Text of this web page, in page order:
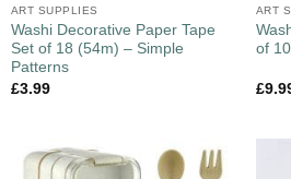
ART SUPPLIES
Washi Decorative Paper Tape
Set of 18 (54m) – Simple
Patterns
£3.99
ART
of
£